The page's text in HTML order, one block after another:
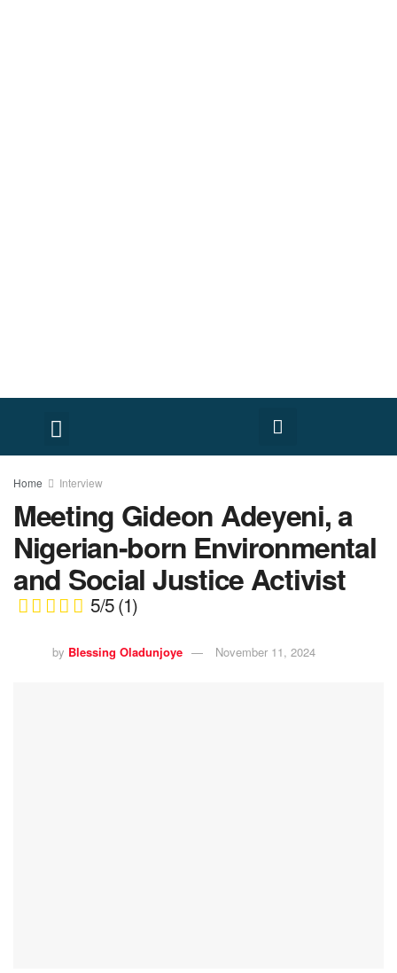
Home Interview
Meeting Gideon Adeyeni, a
Nigerian-born Environmental
and Social Justice Activist
5/5(1)
by Blessing Oladunjoye November 11, 2024